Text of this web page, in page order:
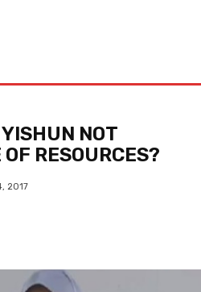
NOT
RESOURCES?
2017